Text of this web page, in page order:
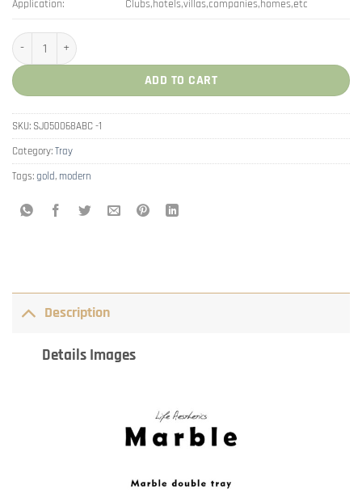
Application:
Clubs,hotels,villas,companies,homes,etc
Nordic Dresser Storage Jewelry Marble Decor Double Layer Tray quantity
ADD TO CART
SKU: SJ050068ABC -1
Category:Tray
Tags: gold, modern
Description
Details Images